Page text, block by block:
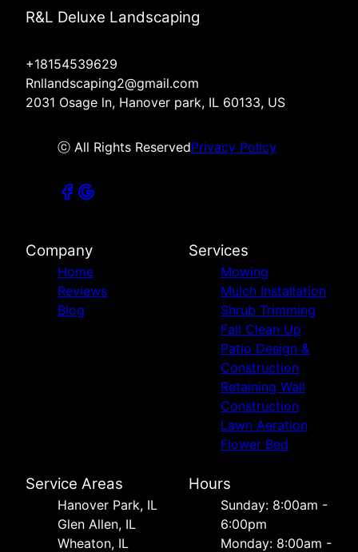
R&L Deluxe Landscaping
+18154539629
Rnllandscaping2@gmail.com
2031 Osage ln, Hanover park, IL 60133, US
ⓒ All Rights ReservedPrivacy Policy
Company
Home
Reviews
Blog
Services
Mowing
Mulch Installation
Shrub Trimming
Fall Clean Up
Patio Design &
Construction
Retaining Wall
Construction
Lawn Aeration
Flower Bed
Service Areas
Hanover Park, IL
Glen Allen, IL
Wheaton, IL
Hours
Sunday: 8:00am -
6:00pm
Monday: 8:00am -